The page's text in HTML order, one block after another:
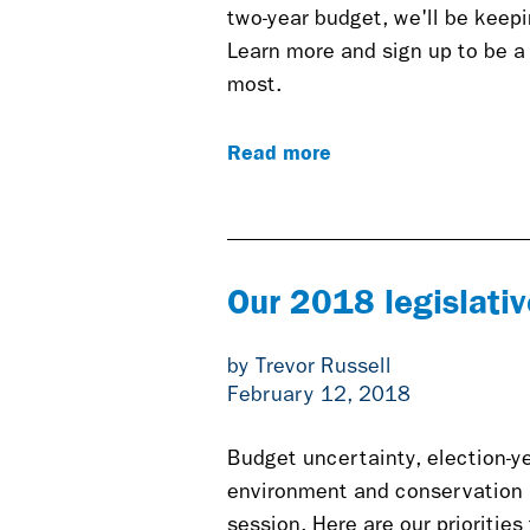
two-year budget, we'll be
Learn more and sign up to be
most.
Read more
Our 2018
by Trevor Russell
February 12, 2018
Budget uncertainty, election-
environment and
session. Here are our